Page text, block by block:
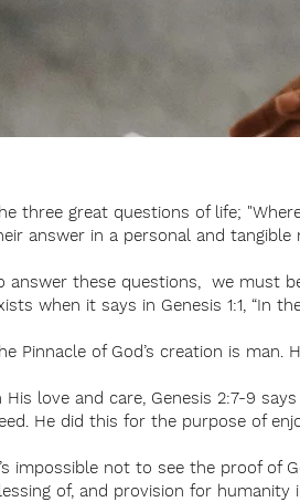
three great questions of life;
answer in a personal and tangible
answer these questions, we must
when it says in Genesis 1:1, “In
Pinnacle of God’s creation is man.
His love and care, Genesis 2:7-9
He did this for the purpose of
impossible not to see the proof of
of, and provision for humanity